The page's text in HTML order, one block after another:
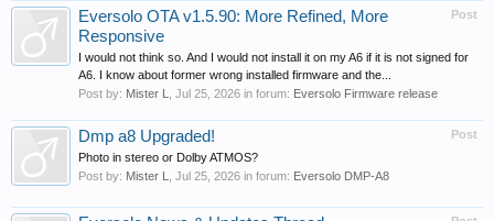
Post
Eversolo OTA v1.5.90: More Refined, More
Responsive
I would not think so. And I would not install it on my A6 if it is not signed for
A6. I know about former wrong installed firmware and the...
Post by: Mister L Jul 25, 2026 in forum: Eversolo Firmware release
Post
Dmp a8 Upgraded!
Photo in stereo or Dolby ATMOS?
Post by: Mister L Jul 25, 2026 in forum: Eversolo DMP-A8